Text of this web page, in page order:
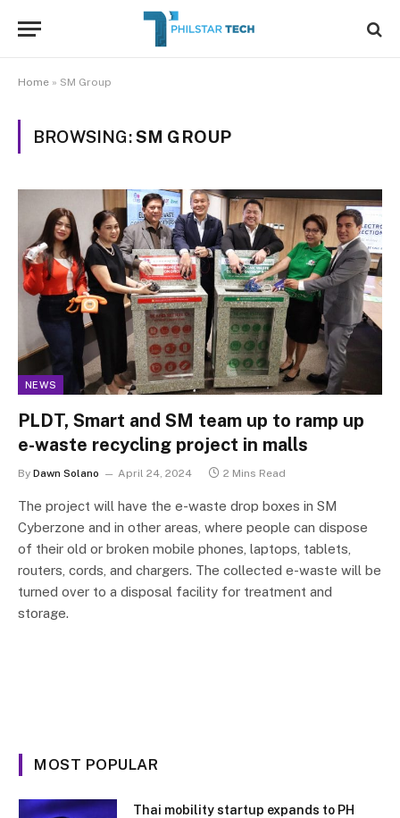
Home » SM Group
BROWSING:SM GROUP
NEWS
PLDT, Smart and SM team up to ramp up
e-waste recycling project in malls
By Dawn Solano April 24, 2024 2 Mins Read
The project will have the e-waste drop boxes in SM
Cyberzone and in other areas, where people can dispose
of their old or broken mobile phones, laptops, tablets,
routers, cords, and chargers. The collected e-waste will be
turned over to a disposal facility for treatment and
storage.
MOST POPULAR
Thai mobility startup expands to PH